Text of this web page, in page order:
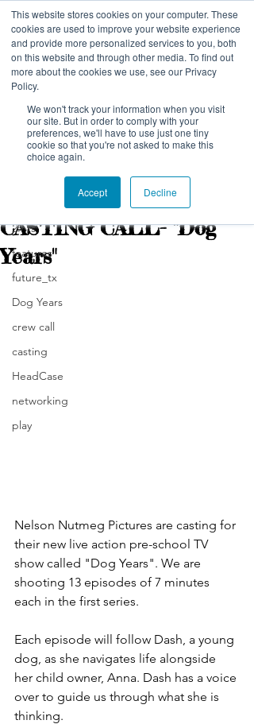
This website stores cookies on your computer. These
cookies are used to improve your website experience
and provide more personalized services to you, both
on this website and through other media. To find out
more about the cookies we use, see our Privacy
Policy.
We won't track your information when you visit
our site. But in order to comply with your
preferences, we'll have to use just one tiny
cookie so that you're not asked to make this
choice again.
Accept Decline
NELSON NUTMEG PICTURES
2:hrs
features
future_tx
Dog Years
crew call
casting
HeadCase
networking
play
CASTING CALL- "Dog
Years"
nelsonnutmeg
Mar 5, 2019 2 min read
Nelson Nutmeg Pictures are casting for
their new live action pre-school TV
show called "Dog Years". We are
shooting 13 episodes of 7 minutes
each in the first series.
Each episode will follow Dash, a young
dog, as she navigates life alongside
her child owner, Anna. Dash has a voice
over to guide us through what she is
thinking.